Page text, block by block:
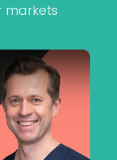
markets